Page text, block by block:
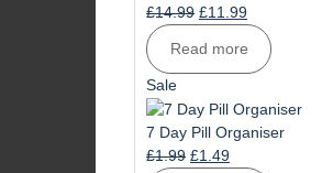
£14.99 Original
was:
£14.99.
£11.99Current
price
is:
£11.99.
Read more
SaleProduct
on
sale
7 Day Pill Organiser
£1.99 Original
£1.49Current